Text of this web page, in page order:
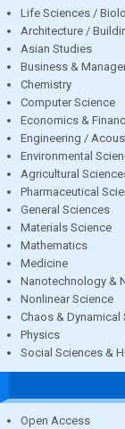
Life Sciences /
Architecture /
Asian Studies
Business &
Chemistry
Computer Science
Economics &
Engineering /
Environmental
Agricultural
Pharmaceutical
General Sciences
Materials Science
Mathematics
Medicine
Nanotechnology &
Nonlinear Science
Chaos & Dynamical
Physics
Social Sciences &
Open Access